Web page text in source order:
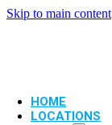
Skip to main content
HOME
LOCATIONS